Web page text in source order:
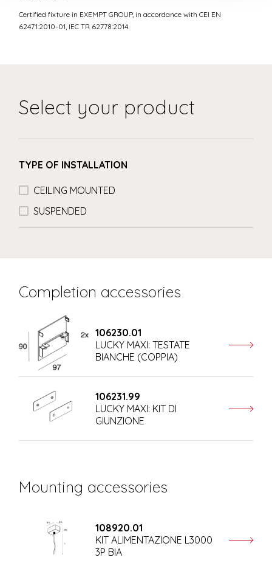
Certified fixture in EXEMPT GROUP, in accordance with CEI EN
62471:2010-01, IEC TR 62778:2014.
Select your product
TYPE OF INSTALLATION
CEILING MOUNTED
SUSPENDED
Completion accessories
106230.01
LUCKY MAXI: TESTATE
BIANCHE (COPPIA)
106231.99
LUCKY MAXI: KIT DI
GIUNZIONE
Mounting accessories
108920.01
KIT ALIMENTAZIONE L3000
3P BIA